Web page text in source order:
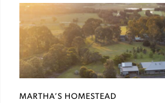
MARTHA’S HOMESTEAD